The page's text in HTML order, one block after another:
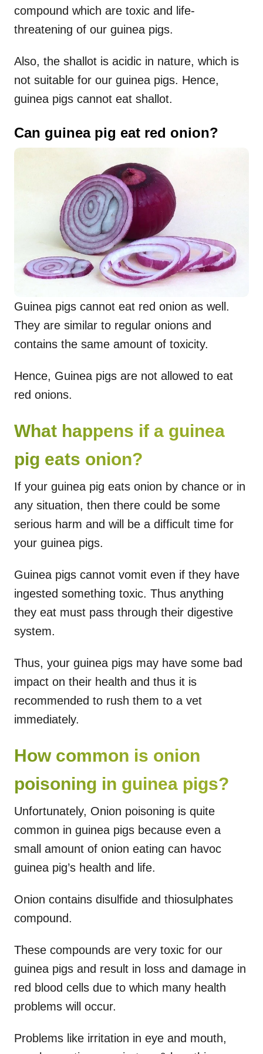
compound which are toxic and life-
threatening of our guinea pigs.
Also, the shallot is acidic in nature, which is
not suitable for our guinea pigs. Hence,
guinea pigs cannot eat shallot.
Can guinea pig eat red onion?
Guinea pigs cannot eat red onion as well.
They are similar to regular onions and
contains the same amount of toxicity.
Hence, Guinea pigs are not allowed to eat
red onions.
What happens if a guinea
pig eats onion?
If your guinea pig eats onion by chance or in
any situation, then there could be some
serious harm and will be a difficult time for
your guinea pigs.
Guinea pigs cannot vomit even if they have
ingested something toxic. Thus anything
they eat must pass through their digestive
system.
Thus, your guinea pigs may have some bad
impact on their health and thus it is
recommended to rush them to a vet
immediately.
How common is onion
poisoning in guinea pigs?
Unfortunately, Onion poisoning is quite
common in guinea pigs because even a
small amount of onion eating can havoc
guinea pig’s health and life.
Onion contains disulfide and thiosulphates
compound.
These compounds are very toxic for our
guinea pigs and result in loss and damage in
red blood cells due to which many health
problems will occur.
Problems like irritation in eye and mouth,